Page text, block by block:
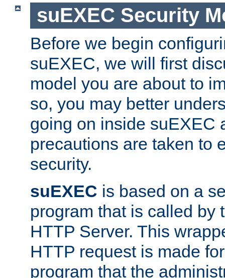
suEXEC Security
Before we begin
suEXEC, we will first
model you are about to
so, you may better
going on inside suEXEC
precautions are taken to
security.
suEXEC is based on a
program that is called by
HTTP Server. This
HTTP request is made
program that the